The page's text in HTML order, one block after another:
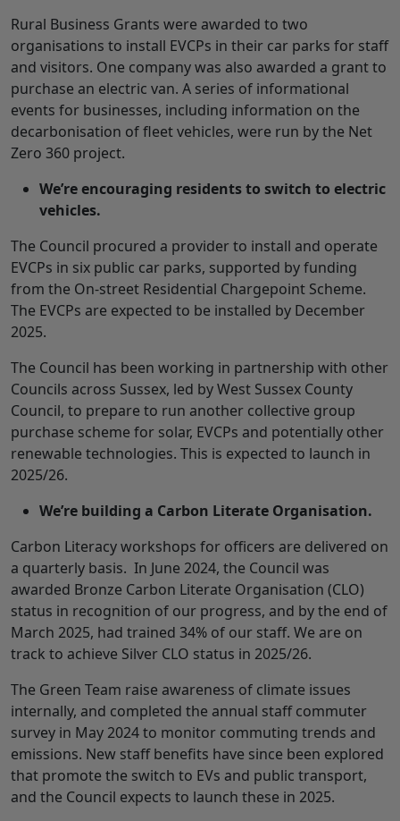
Rural Business Grants were awarded to two
organisations to install EVCPs in their car parks for staff
and visitors. One company was also awarded a grant to
purchase an electric van. A series of informational
events for businesses, including information on the
decarbonisation of fleet vehicles, were run by the Net
Zero 360 project.
We’re encouraging residents to switch to electric
vehicles.
The Council procured a provider to install and operate
EVCPs in six public car parks, supported by funding
from the On-street Residential Chargepoint Scheme.
The EVCPs are expected to be installed by December
2025.
The Council has been working in partnership with other
Councils across Sussex, led by West Sussex County
Council, to prepare to run another collective group
purchase scheme for solar, EVCPs and potentially other
renewable technologies. This is expected to launch in
2025/26.
We’re building a Carbon Literate Organisation.
Carbon Literacy workshops for officers are delivered on
a quarterly basis. In June 2024, the Council was
awarded Bronze Carbon Literate Organisation (CLO)
status in recognition of our progress, and by the end of
March 2025, had trained 34% of our staff. We are on
track to achieve Silver CLO status in 2025/26.
The Green Team raise awareness of climate issues
internally, and completed the annual staff commuter
survey in May 2024 to monitor commuting trends and
emissions. New staff benefits have since been explored
that promote the switch to EVs and public transport,
and the Council expects to launch these in 2025.